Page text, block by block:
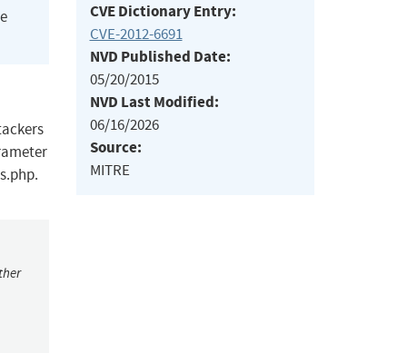
CVE Dictionary Entry:
CVE-2012-6691
NVD Published Date:
05/20/2015
NVD Last Modified:
06/16/2026
Source:
MITRE